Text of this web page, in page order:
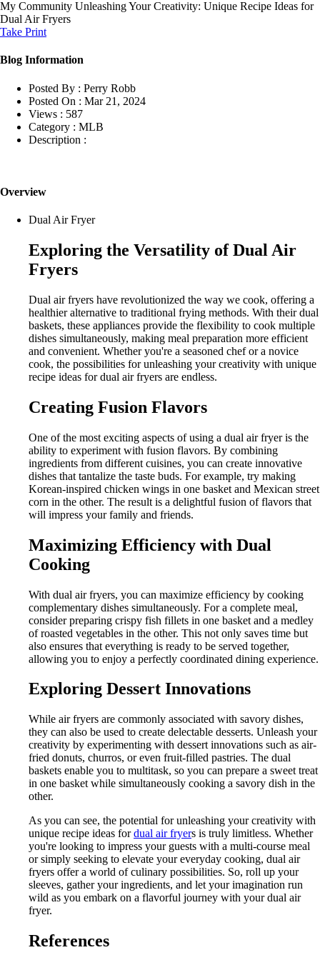
My Community Unleashing Your Creativity: Unique Recipe Ideas for
Dual Air Fryers
Take Print
Blog Information
Posted By : Perry Robb
Posted On : Mar 21, 2024
Views : 587
Category : MLB
Description :
Overview
Dual Air Fryer
Exploring the Versatility of Dual Air
Fryers
Dual air fryers have revolutionized the way we cook, offering a
healthier alternative to traditional frying methods. With their dual
baskets, these appliances provide the flexibility to cook multiple
dishes simultaneously, making meal preparation more efficient
and convenient. Whether you're a seasoned chef or a novice
cook, the possibilities for unleashing your creativity with unique
recipe ideas for dual air fryers are endless.
Creating Fusion Flavors
One of the most exciting aspects of using a dual air fryer is the
ability to experiment with fusion flavors. By combining
ingredients from different cuisines, you can create innovative
dishes that tantalize the taste buds. For example, try making
Korean-inspired chicken wings in one basket and Mexican street
corn in the other. The result is a delightful fusion of flavors that
will impress your family and friends.
Maximizing Efficiency with Dual
Cooking
With dual air fryers, you can maximize efficiency by cooking
complementary dishes simultaneously. For a complete meal,
consider preparing crispy fish fillets in one basket and a medley
of roasted vegetables in the other. This not only saves time but
also ensures that everything is ready to be served together,
allowing you to enjoy a perfectly coordinated dining experience.
Exploring Dessert Innovations
While air fryers are commonly associated with savory dishes,
they can also be used to create delectable desserts. Unleash your
creativity by experimenting with dessert innovations such as air-
fried donuts, churros, or even fruit-filled pastries. The dual
baskets enable you to multitask, so you can prepare a sweet treat
in one basket while simultaneously cooking a savory dish in the
other.
As you can see, the potential for unleashing your creativity with
unique recipe ideas fordual air fryers is truly limitless. Whether
you're looking to impress your guests with a multi-course meal
or simply seeking to elevate your everyday cooking, dual air
fryers offer a world of culinary possibilities. So, roll up your
sleeves, gather your ingredients, and let your imagination run
wild as you embark on a flavorful journey with your dual air
fryer.
References